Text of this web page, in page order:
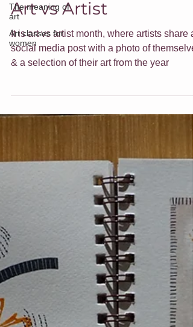
The meaning of
art
Art classes for
women
Art vs Artist
It is art vs artist month, where artists share a
social media post with a photo of